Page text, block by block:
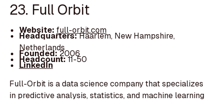
23. Full Orbit
Website: full-orbit.com
Headquarters:Haarlem, New Hampshire,
Netherlands
Founded:2006
Headcount:11-50
LinkedIn
Full-Orbit is a data science company that specializes
in predictive analysis, statistics, and machine learning